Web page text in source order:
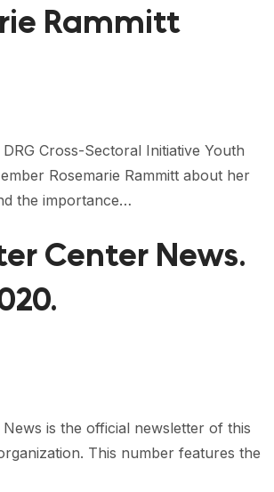
Rammitt
Cross-Sectoral Initiative Youth
Rosemarie Rammitt about her
the importance…
Center News.
is the official newsletter of this
This number features the